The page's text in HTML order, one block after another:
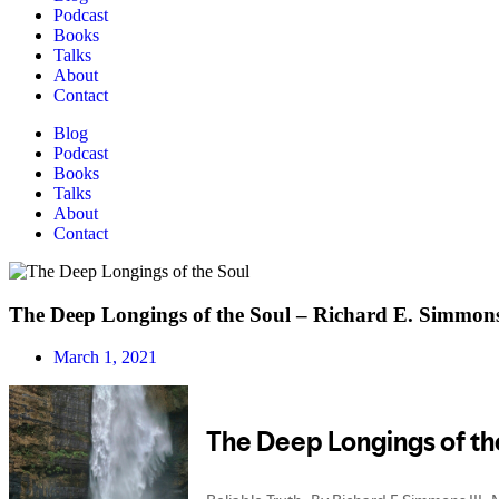
Podcast
Books
Talks
About
Contact
Blog
Podcast
Books
Talks
About
Contact
The Deep Longings of the Soul – Richard E.
March 1, 2021